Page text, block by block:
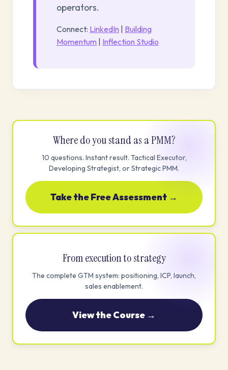
operators.
Connect: LinkedIn
Building
Momentum
Inflection Studio
Where do you stand as a PMM?
10 questions. Instant result. Tactical Executor,
Developing Strategist, or Strategic PMM.
Take the Free Assessment →
From execution to strategy
The complete GTM system: positioning, ICP, launch,
sales enablement.
View the Course →